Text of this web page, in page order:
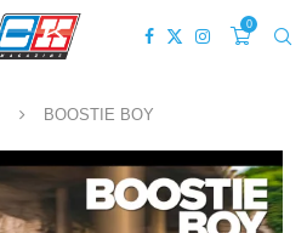
0
BOOSTIE BOY